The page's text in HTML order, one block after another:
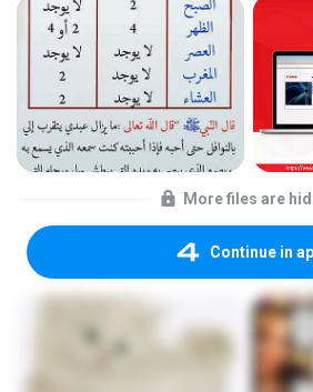
More files are
Continue in